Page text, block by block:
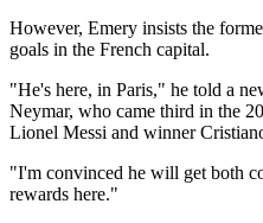
However, Emery insists the
goals in the French capital.
"He's here, in Paris," he told a
Neymar, who came third in the
Lionel Messi and winner
"I'm convinced he will get both
rewards here."